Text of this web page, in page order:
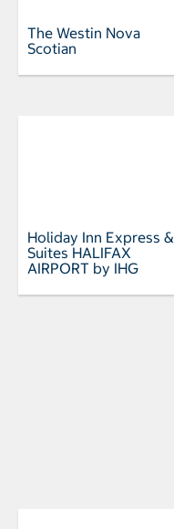
The Westin Nova
Scotian
Holiday Inn Express &
Suites HALIFAX
AIRPORT by IHG